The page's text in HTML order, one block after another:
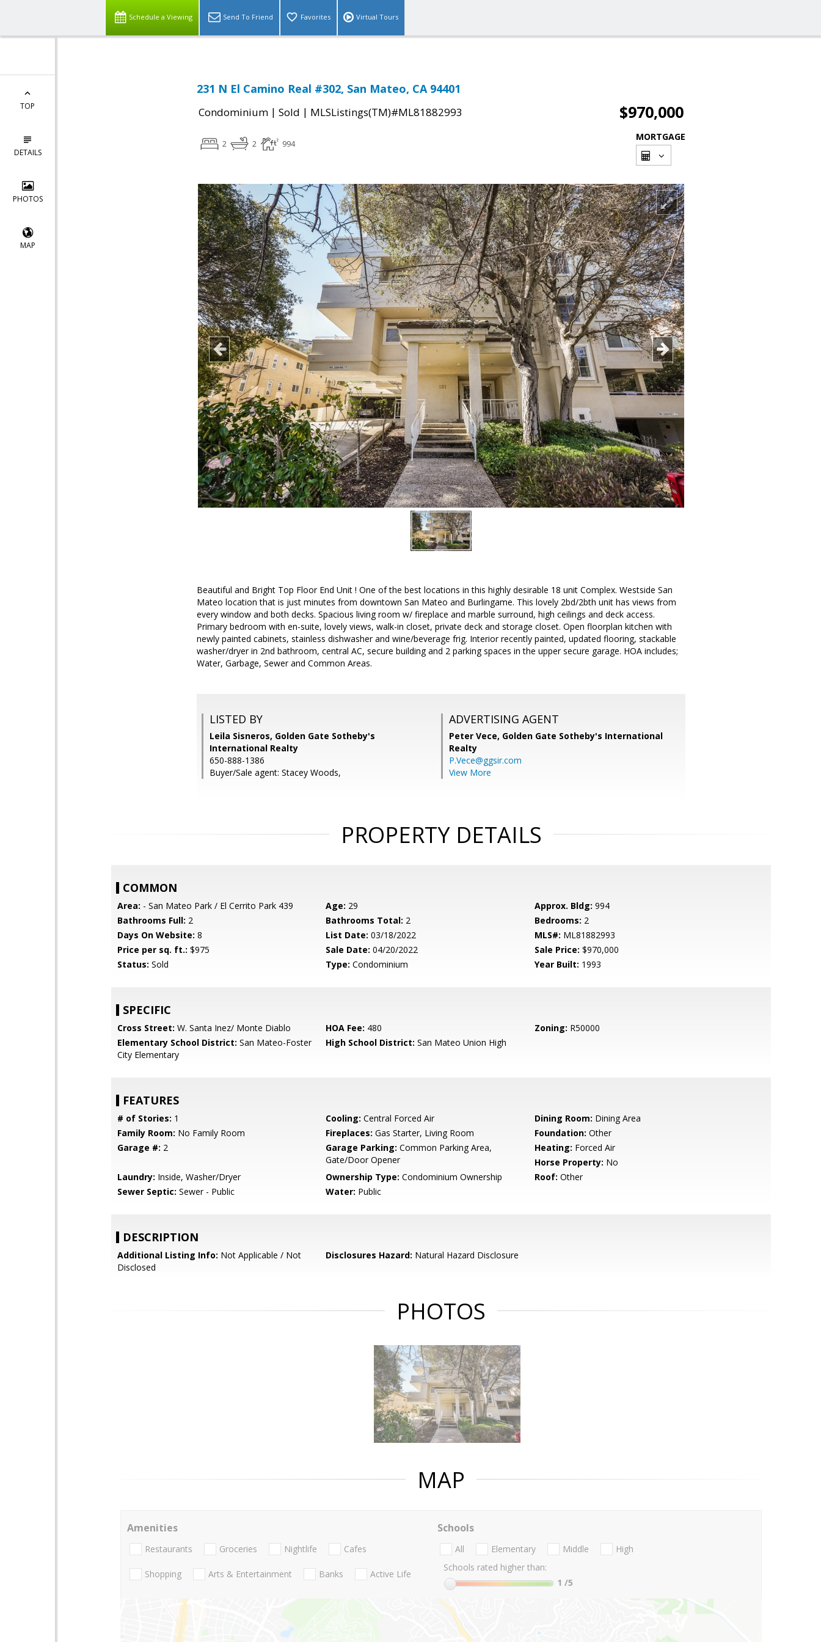
Schedule a Viewing Send To Friend Favorites Virtual Tours
TOP
DETAILS
PHOTOS
MAP
231 N El Camino Real #302, San Mateo, CA 94401
Condominium | Sold | MLSListings(TM)#ML81882993 $970,000
2 2 994
MORTGAGE
Beautiful and Bright Top Floor End Unit ! One of the best locations in this highly desirable 18 unit Complex. Westside San
Mateo location that is just minutes from downtown San Mateo and Burlingame. This lovely 2bd/2bth unit has views from
every window and both decks. Spacious living room w/ fireplace and marble surround, high ceilings and deck access.
Primary bedroom with en-suite, lovely views, walk-in closet, private deck and storage closet. Open floorplan kitchen with
newly painted cabinets, stainless dishwasher and wine/beverage frig. Interior recently painted, updated flooring, stackable
washer/dryer in 2nd bathroom, central AC, secure building and 2 parking spaces in the upper secure garage. HOA includes;
Water, Garbage, Sewer and Common Areas.
LISTED BY
Leila Sisneros, Golden Gate Sotheby's
International Realty
650-888-1386
Buyer/Sale agent: Stacey Woods,
ADVERTISING AGENT
Peter Vece, Golden Gate Sotheby's International
Realty
P.Vece@ggsir.com
View More
PROPERTY DETAILS
COMMON
Area: - San Mateo Park / El Cerrito Park 439 Age: 29 Approx. Bldg: 994
Bathrooms Full: 2 Bathrooms Total: 2 Bedrooms: 2
Days On Website: 8 List Date: 03/18/2022 MLS#: ML81882993
Price per sq. ft.: $975 Sale Date: 04/20/2022 Sale Price: $970,000
Status: Sold Type: Condominium Year Built: 1993
SPECIFIC
Cross Street: W. Santa Inez/ Monte Diablo HOA Fee: 480 Zoning: R50000
Elementary School District: San Mateo-Foster
City Elementary
High School District: San Mateo Union High
FEATURES
# of Stories: 1 Cooling: Central Forced Air Dining Room: Dining Area
Family Room: No Family Room Fireplaces: Gas Starter, Living Room Foundation: Other
Garage #: 2 Garage Parking: Common Parking Area,
Gate/Door Opener
Heating: Forced Air
Horse Property: No
Laundry: Inside, Washer/Dryer Ownership Type: Condominium Ownership Roof: Other
Sewer Septic: Sewer - Public Water: Public
DESCRIPTION
Additional Listing Info: Not Applicable / Not
Disclosed
Disclosures Hazard: Natural Hazard Disclosure
PHOTOS
MAP
Amenities
Restaurants Groceries Nightlife Cafes
Shopping Arts & Entertainment Banks Active Life
Schools
All Elementary Middle
High
Schools rated higher than:
1 /5